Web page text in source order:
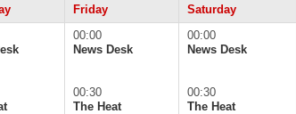
Friday Saturday
00:00
News Desk
00:30
The Heat
00:00
News Desk
00:30
The Heat